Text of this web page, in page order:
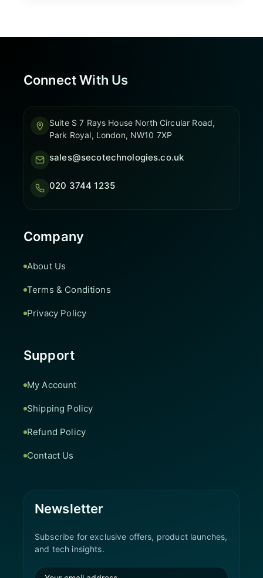
Connect With Us
Suite S 7 Rays House North Circular Road,
Park Royal, London, NW10 7XP
sales@secotechnologies.co.uk
020 3744 1235
Company
About Us
Terms & Conditions
Privacy Policy
Support
My Account
Shipping Policy
Refund Policy
Contact Us
Newsletter
Subscribe for exclusive offers, product launches,
and tech insights.